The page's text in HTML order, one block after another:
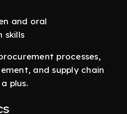
and oral
skills
processes,
and supply chain
plus.